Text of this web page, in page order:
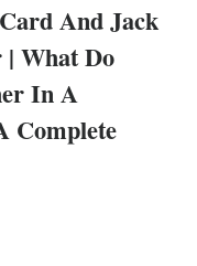
And Jack
| What Do
In A
Complete